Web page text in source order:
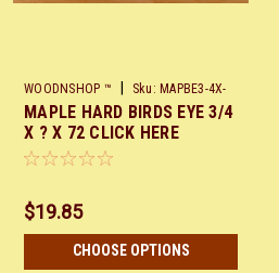
WOODNSHOP ™ Sku: MAPBE3-4X-
X72
MAPLE HARD BIRDS EYE 3/4
X ? X 72 CLICK HERE
$19.85
CHOOSE OPTIONS